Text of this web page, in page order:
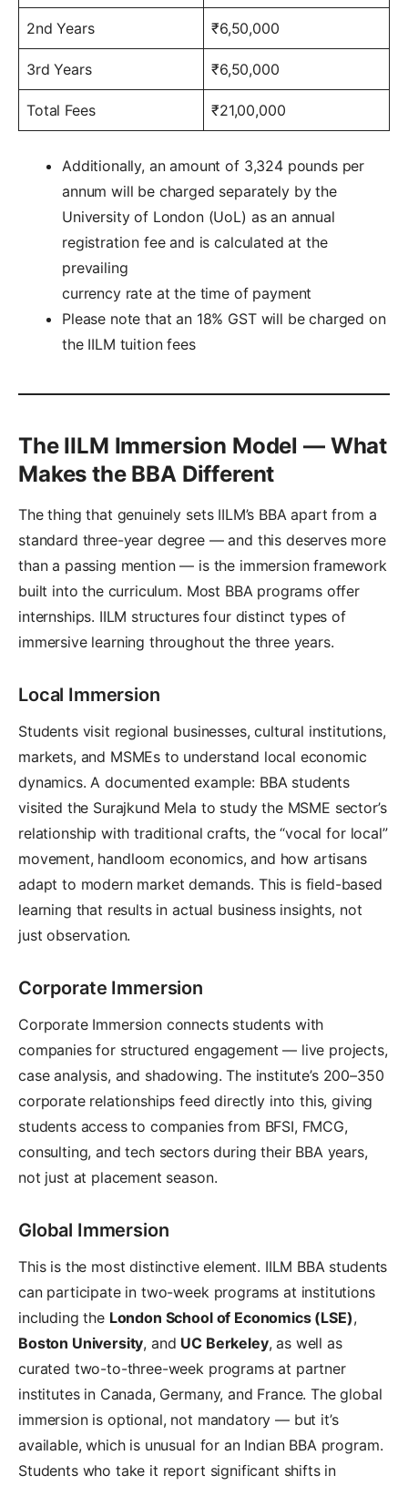
2nd Years ₹6,50,000
3rd Years ₹6,50,000
Total Fees ₹21,00,000
Additionally, an amount of 3,324 pounds per
annum will be charged separately by the
University of London (UoL) as an annual
registration fee and is calculated at the
prevailing
currency rate at the time of payment
Please note that an 18% GST will be charged on
the IILM tuition fees
The IILM Immersion Model — What
Makes the BBA Different
The thing that genuinely sets IILM’s BBA apart from a
standard three-year degree — and this deserves more
than a passing mention — is the immersion framework
built into the curriculum. Most BBA programs offer
internships. IILM structures four distinct types of
immersive learning throughout the three years.
Local Immersion
Students visit regional businesses, cultural institutions,
markets, and MSMEs to understand local economic
dynamics. A documented example: BBA students
visited the Surajkund Mela to study the MSME sector’s
relationship with traditional crafts, the “vocal for local”
movement, handloom economics, and how artisans
adapt to modern market demands. This is field-based
learning that results in actual business insights, not
just observation.
Corporate Immersion
Corporate Immersion connects students with
companies for structured engagement — live projects,
case analysis, and shadowing. The institute’s 200–350
corporate relationships feed directly into this, giving
students access to companies from BFSI, FMCG,
consulting, and tech sectors during their BBA years,
not just at placement season.
Global Immersion
This is the most distinctive element. IILM BBA students
can participate in two-week programs at institutions
including the London School of Economics (LSE),
Boston University, and UC Berkeley, as well as
curated two-to-three-week programs at partner
institutes in Canada, Germany, and France. The global
immersion is optional, not mandatory — but it’s
available, which is unusual for an Indian BBA program.
Students who take it report significant shifts in